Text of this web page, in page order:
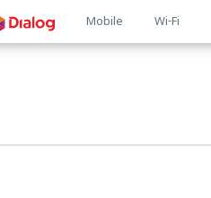
Main
Mobile Wi-Fi